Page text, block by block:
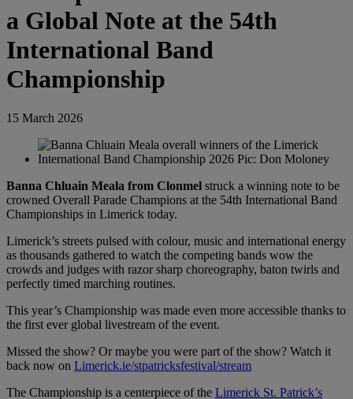
a Global Note at the 54th
International Band
Championship
15 March 2026
Banna Chluain Meala from Clonmel struck a winning note to be
crowned Overall Parade Champions at the 54th International Band
Championships in Limerick today.
Limerick’s streets pulsed with colour, music and international energy
as thousands gathered to watch the competing bands wow the
crowds and judges with razor sharp choreography, baton twirls and
perfectly timed marching routines.
This year’s Championship was made even more accessible thanks to
the first ever global livestream of the event.
Missed the show? Or maybe you were part of the show? Watch it
back now on Limerick.ie/stpatricksfestival/stream
The Championship is a centerpiece of the Limerick St. Patrick’s